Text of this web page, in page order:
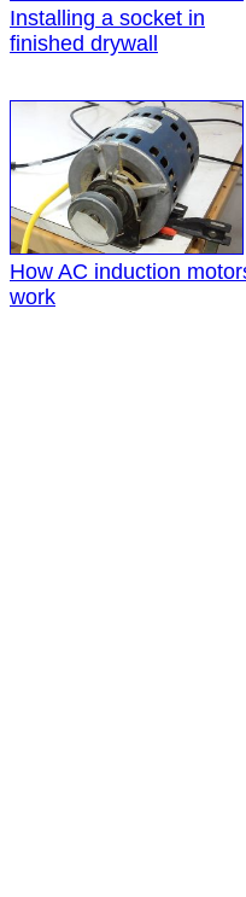
Installing a socket in
finished drywall
How AC induction
work